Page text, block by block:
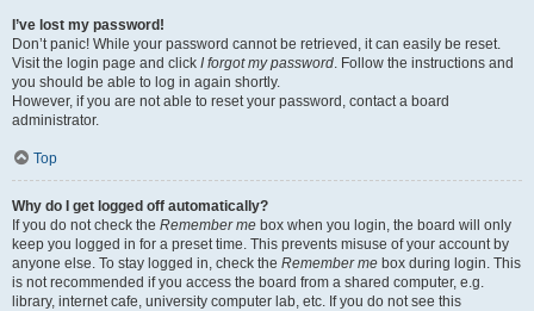
I’ve lost my password!
Don’t panic! While your password cannot be retrieved, it can easily be reset.
Visit the login page and click I forgot my password. Follow the instructions and
you should be able to log in again shortly.
However, if you are not able to reset your password, contact a board
administrator.
Top
Why do I get logged off automatically?
If you do not check the Remember me box when you login, the board will only
keep you logged in for a preset time. This prevents misuse of your account by
anyone else. To stay logged in, check the Remember me box during login. This
is not recommended if you access the board from a shared computer, e.g.
library, internet cafe, university computer lab, etc. If you do not see this